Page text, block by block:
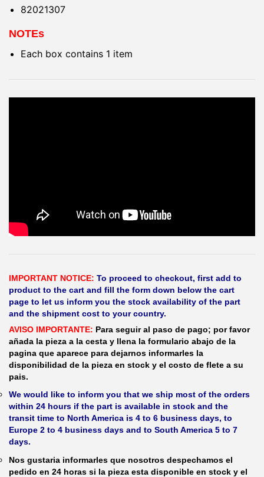
82021307
NOTEs
Each box contains 1 item
IMPORTANT NOTICE: To proceed to checkout, first add to
product to the cart and fill the form down below the cart
page to let us inform you the stock availability of the part
and the shipment cost to your country.
AVISO IMPORTANTE: Para seguir al paso de pago; por favor
añada la pieza a la cesta y llena la formulario abajo de la
pagina que aparece para dejarnos informarles la
disponibilidad de la pieza en stock y el costo de flete a su
pais.
We would like to inform you that we ship most of the orders
within 24 hours if the part is available in stock and the
transit time to North America is 4 to 6 business days, to
Europe 2 to 4 business days and to South America 5 to 7
days.
Nos gustaria informarles que nosotros despechamos el
pedido en 24 horas si la pieza esta disponible en stock y el